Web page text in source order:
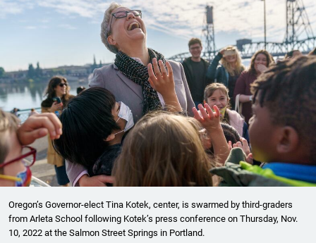
Oregon’s Governor-elect Tina Kotek, center, is swarmed by third-graders
from Arleta School following Kotek’s press conference on Thursday, Nov.
10, 2022 at the Salmon Street Springs in Portland.